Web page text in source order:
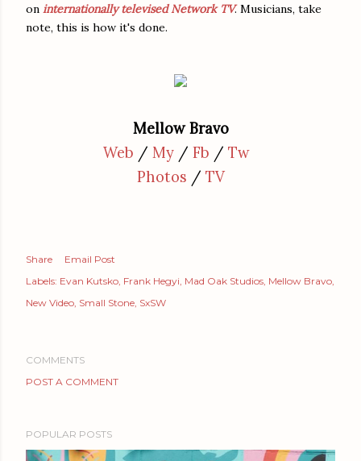
on internationally televised Network TV. Musicians, take
note, this is how it's done.
Mellow Bravo
Web / My / Fb / Tw
Photos / TV
Share
Email Post
Labels: Evan Kutsko Frank Hegyi Mad Oak Studios Mellow Bravo
New Video Small Stone SxSW
COMMENTS
POST A COMMENT
POPULAR POSTS